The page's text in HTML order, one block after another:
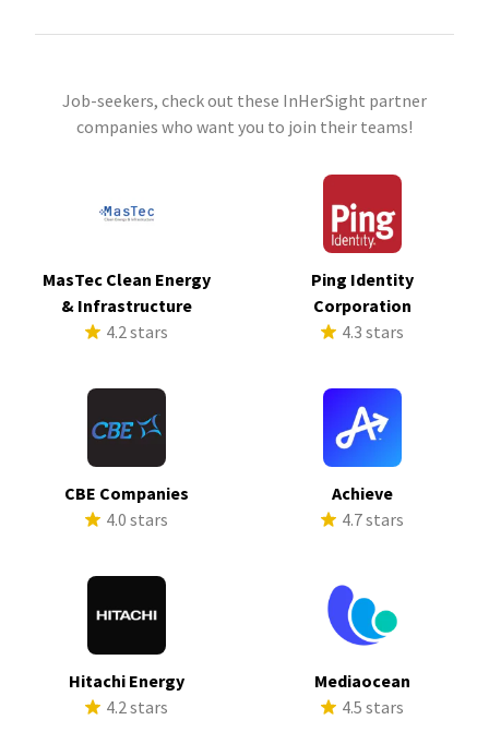
Job-seekers, check out these InHerSight partner
companies who want you to join their teams!
MasTec Clean Energy
& Infrastructure
4.2 stars
Ping Identity
Corporation
4.3 stars
CBE Companies
4.0 stars
Achieve
4.7 stars
Hitachi Energy
4.2 stars
Mediaocean
4.5 stars